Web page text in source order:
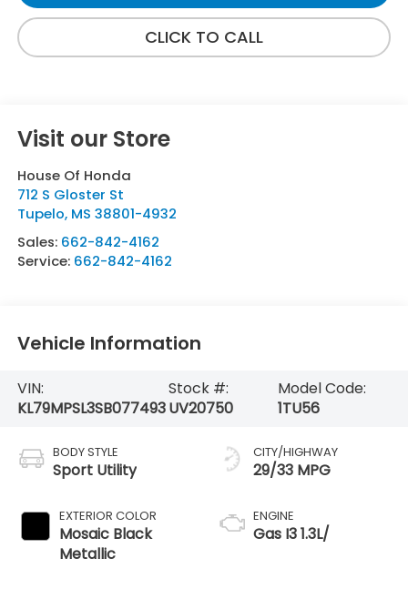
CLICK TO CALL
Visit our Store
House Of Honda
712 S Gloster St
Tupelo, MS 38801-4932
Sales: 662-842-4162
Service: 662-842-4162
Vehicle Information
VIN:
KL79MPSL3SB077493
Stock #:
UV20750
Model Code:
1TU56
BODY STYLE
Sport Utility
EXTERIOR COLOR
Mosaic Black
Metallic
CITY/HIGHWAY
29/33 MPG
ENGINE
Gas I3 1.3L/